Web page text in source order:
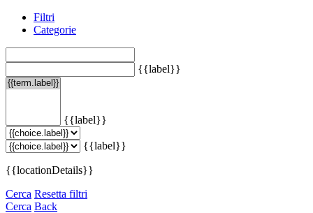
Filtri
Categorie
{{label}}
{{label}}
{{label}}
{{locationDetails}}
Cerca Resetta filtri
Cerca Back